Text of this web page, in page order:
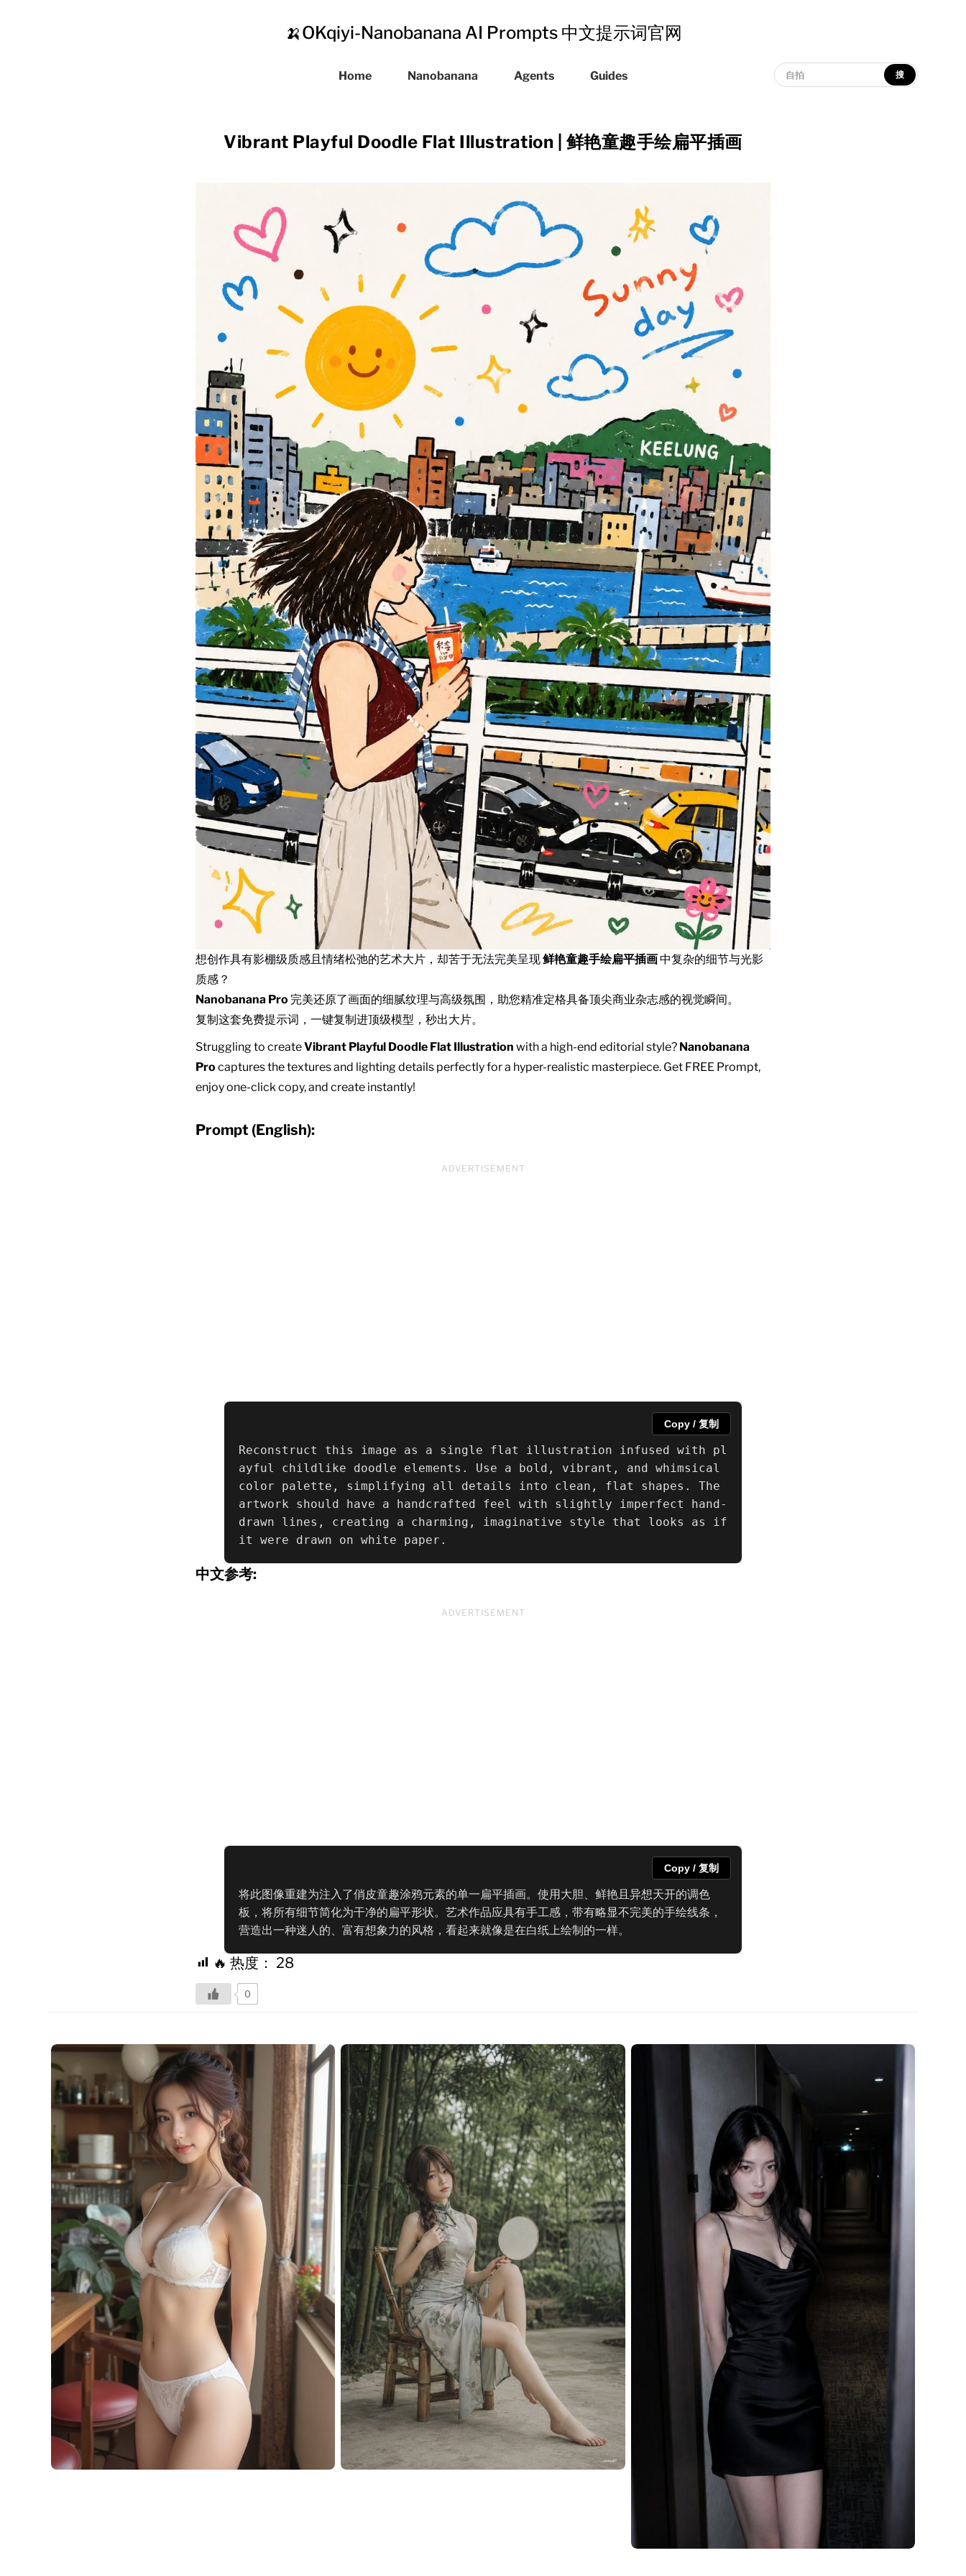
🍌OKqiyi-Nanobanana AI Prompts 中文提示词官网
Home Nanobanana Agents Guides 搜
Vibrant Playful Doodle Flat Illustration | 鲜艳童趣手绘扁平插画
想创作具有影棚级质感且情绪松弛的艺术大片，却苦于无法完美呈现鲜艳童趣手绘扁平插画中复杂的细节与光影
质感？
Nanobanana Pro 完美还原了画面的细腻纹理与高级氛围，助您精准定格具备顶尖商业杂志感的视觉瞬间。
复制这套免费提示词，一键复制进顶级模型，秒出大片。
Struggling to createVibrant Playful Doodle Flat Illustration with a high-end editorial style? Nanobanana
Pro captures the textures and lighting details perfectly for a hyper-realistic masterpiece. Get FREE Prompt,
enjoy one-click copy, and create instantly!
Prompt (English):
ADVERTISEMENT
Reconstruct this image as a single flat illustration infused with pl
ayful childlike doodle elements. Use a bold, vibrant, and whimsical
color palette, simplifying all details into clean, flat shapes. The
artwork should have a handcrafted feel with slightly imperfect hand-
drawn lines, creating a charming, imaginative style that looks as if
it were drawn on white paper.
Copy / 复制
中文参考:
ADVERTISEMENT
将此图像重建为注入了俏皮童趣涂鸦元素的单一扁平插画。使用大胆、鲜艳且异想天开的调色
板，将所有细节简化为干净的扁平形状。艺术作品应具有手工感，带有略显不完美的手绘线条，
营造出一种迷人的、富有想象力的风格，看起来就像是在白纸上绘制的一样。
Copy / 复制
🔥 热度： 28
0